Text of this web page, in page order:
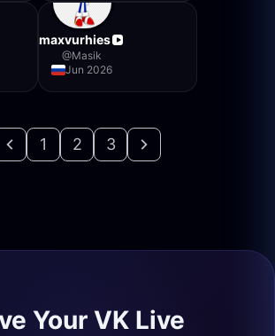
maxvurhies
@Masik
Jun 2026
1 2 3
Your VK Live